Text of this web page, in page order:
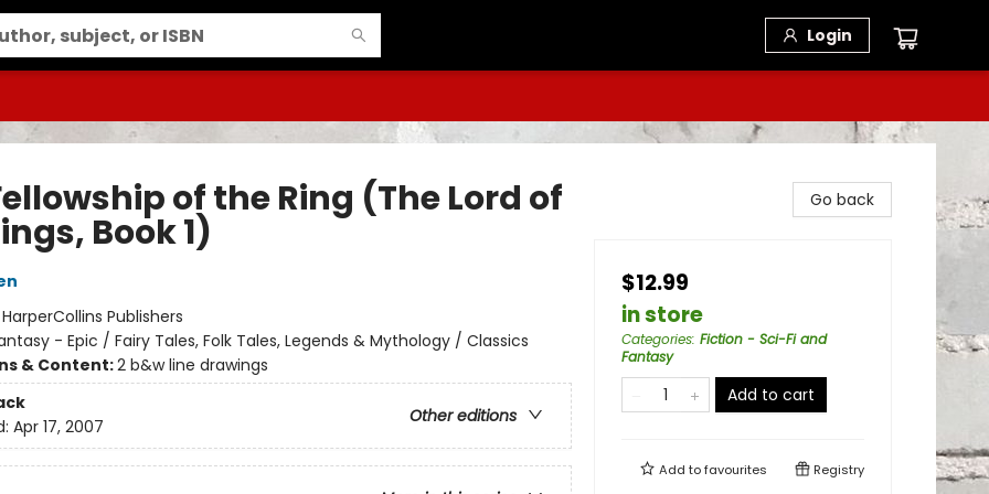
Login
of the Ring (The Lord of
Book 1)
HarperCollins Publishers
- Epic / Fairy Tales, Folk Tales, Legends & Mythology / Classics
& Content:2 b&w line drawings
Other editions
Apr 17, 2007
Go back
$12.99
in store
Categories: Fiction - Sci-Fi and
Fantasy
Add to cart
Add tofavourites Registry